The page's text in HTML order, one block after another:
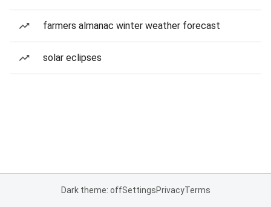
farmers almanac winter weather forecast
solar eclipses
Dark theme: offSettingsPrivacyTerms